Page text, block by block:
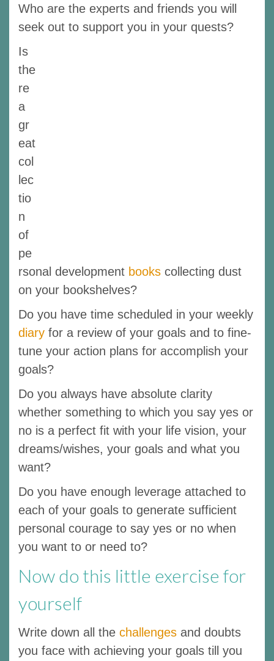
Who are the experts and friends you will
seek out to support you in your quests?
Is
the
re
a
gr
eat
col
lec
tio
n
of
pe
rsonal development books collecting dust
on your bookshelves?
Do you have time scheduled in your weekly
diary for a review of your goals and to fine-
tune your action plans for accomplish your
goals?
Do you always have absolute clarity
whether something to which you say yes or
no is a perfect fit with your life vision, your
dreams/wishes, your goals and what you
want?
Do you have enough leverage attached to
each of your goals to generate sufficient
personal courage to say yes or no when
you want to or need to?
Now do this little exercise for
yourself
Write down all the challenges and doubts
you face with achieving your goals till you